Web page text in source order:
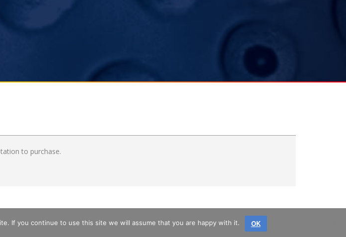
to purchase.
TERMS & CONDITIONS
If you continue to use this site we will assume that you are happy with it. OK